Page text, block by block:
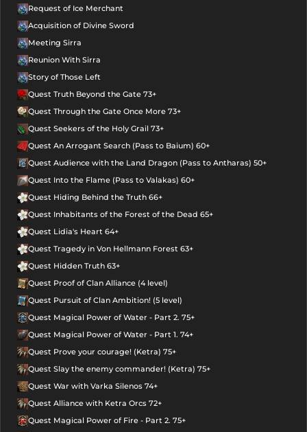
Request of Ice Merchant
Acquisition of Divine Sword
Meeting Sirra
Reunion With Sirra
Story of Those Left
Quest Truth Beyond the Gate 73+
Quest Through the Gate Once More 73+
Quest Seekers of the Holy Grail 73+
Quest An Arrogant Search (Pass to Baium) 60+
Quest Audience with the Land Dragon (Pass to Antharas) 50+
Quest Into the Flame (Pass to Valakas) 60+
Quest Hiding Behind the Truth 66+
Quest Inhabitants of the Forest of the Dead 65+
Quest Lidia's Heart 64+
Quest Tragedy in Von Hellmann Forest 63+
Quest Hidden Truth 63+
Quest Proof of Clan Alliance (4 level)
Quest Pursuit of Clan Ambition! (5 level)
Quest Magical Power of Water - Part 2. 75+
Quest Magical Power of Water - Part 1. 74+
Quest Prove your courage! (Ketra) 75+
Quest Slay the enemy commander! (Ketra) 75+
Quest War with Varka Silenos 74+
Quest Alliance with Ketra Orcs 72+
Quest Magical Power of Fire - Part 2. 75+